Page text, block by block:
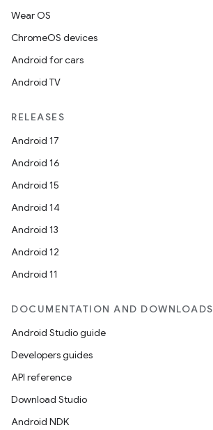
Wear OS
ChromeOS devices
Android for cars
Android TV
RELEASES
Android 17
Android 16
Android 15
Android 14
Android 13
Android 12
Android 11
DOCUMENTATION AND DOWNLOADS
Android Studio guide
Developers guides
API reference
Download Studio
Android NDK